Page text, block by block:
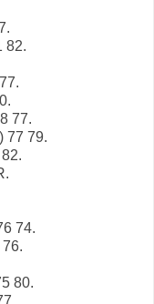
82.
77.
77 79.
74.
80.